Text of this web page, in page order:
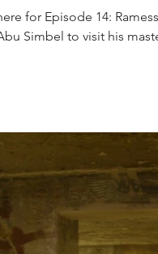
for Episode 14:
Simbel to visit his